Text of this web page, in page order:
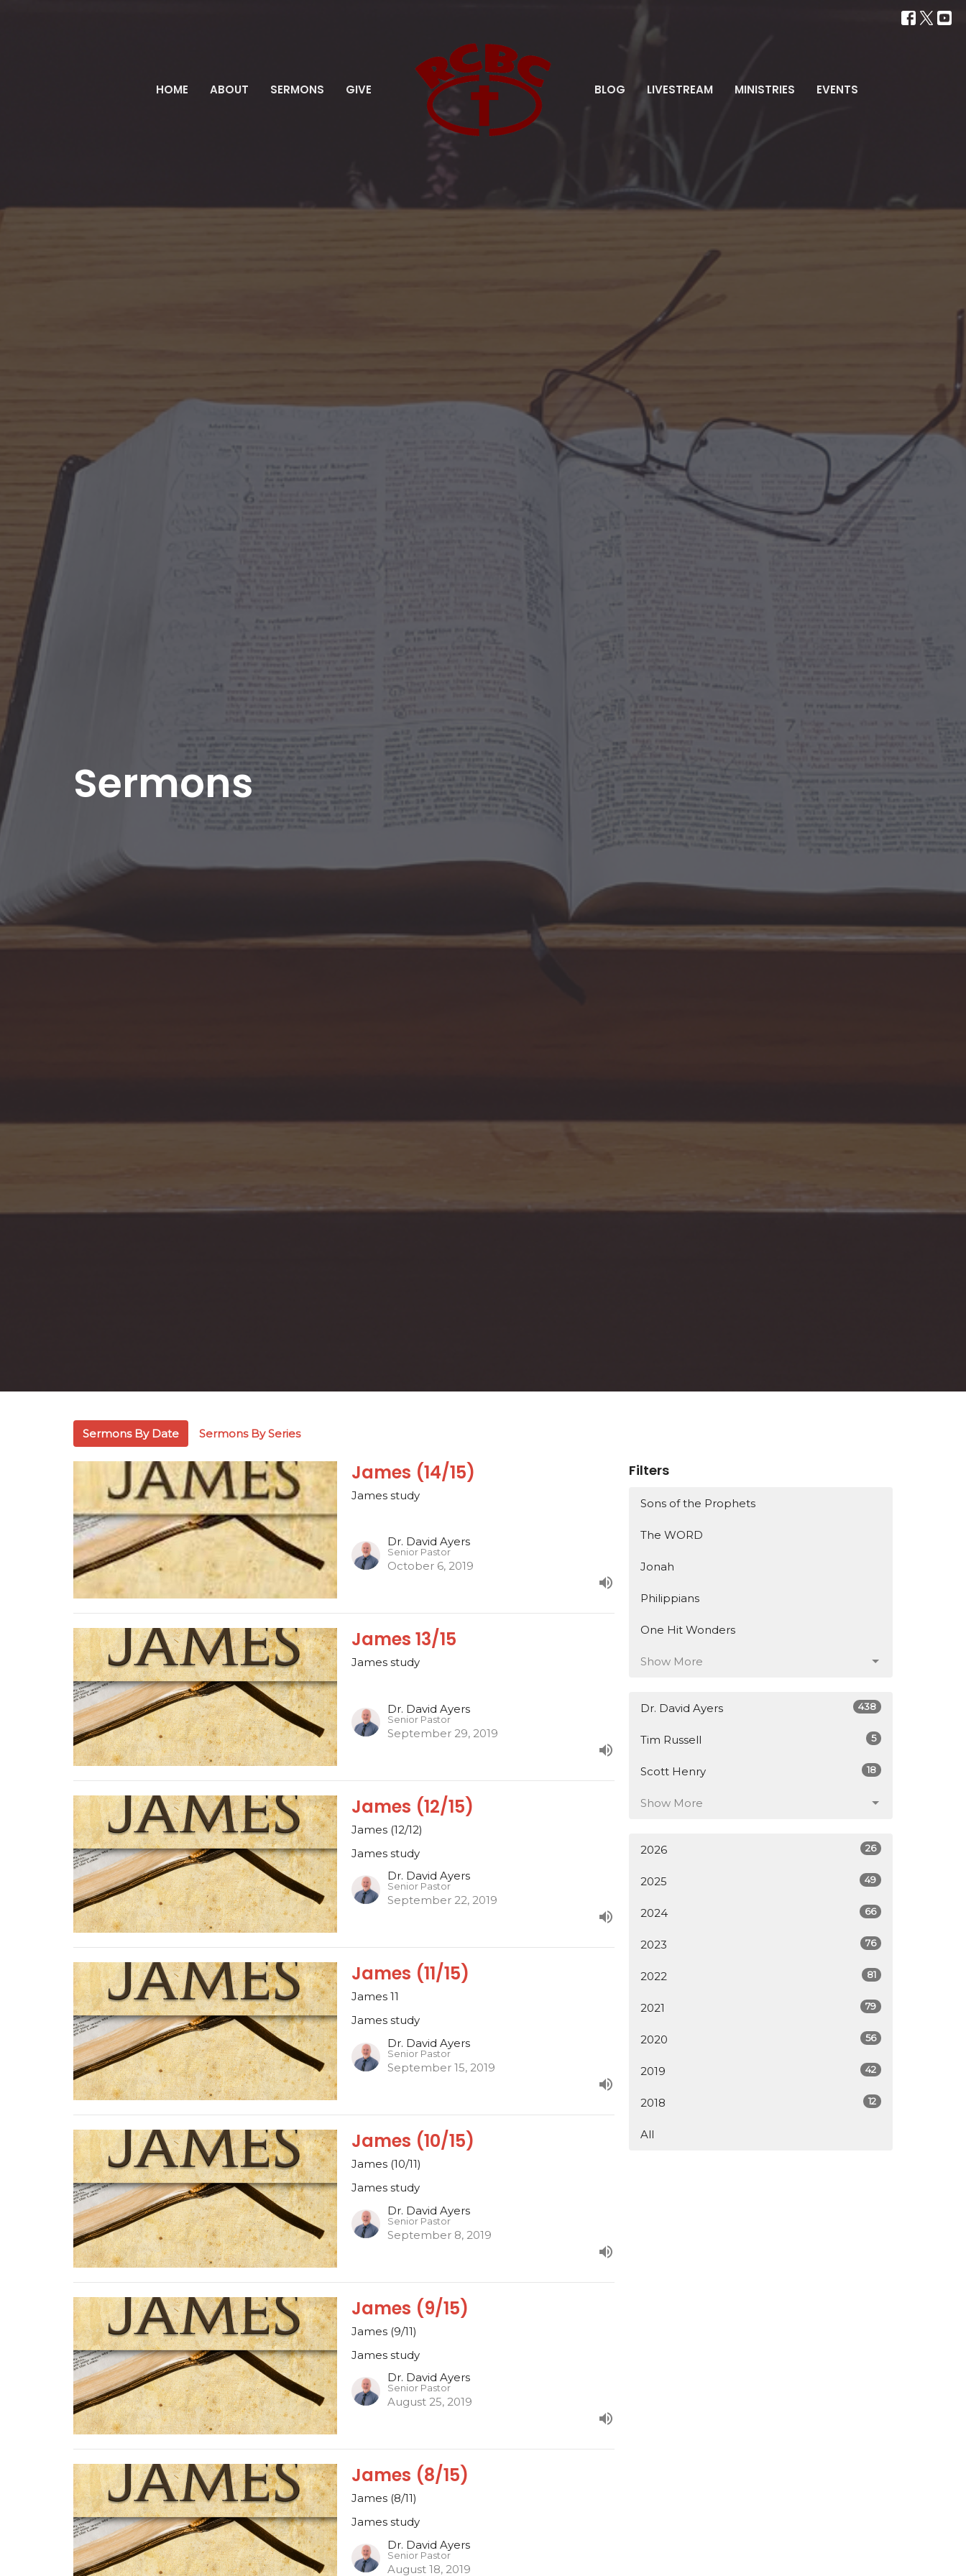
HOME ABOUT SERMONS GIVE BLOG LIVESTREAM MINISTRIES EVENTS
Sermons
Sermons By Date Sermons By Series
James (14/15)
James study
Dr. David Ayers
Senior Pastor
October 6, 2019
James 13/15
James study
Dr. David Ayers
Senior Pastor
September 29, 2019
James (12/15)
James (12/12)
James study
Dr. David Ayers
Senior Pastor
September 22, 2019
James (11/15)
James 11
James study
Dr. David Ayers
Senior Pastor
September 15, 2019
James (10/15)
James (10/11)
James study
Dr. David Ayers
Senior Pastor
September 8, 2019
James (9/15)
James (9/11)
James study
Dr. David Ayers
Senior Pastor
August 25, 2019
James (8/15)
James (8/11)
James study
Dr. David Ayers
Senior Pastor
August 18, 2019
Filters
Sons of the Prophets
The WORD
Jonah
Philippians
One Hit Wonders
Show More
Dr. David Ayers 438
Tim Russell 5
Scott Henry 18
Show More
2026 26
2025 49
2024 66
2023 76
2022 81
2021 79
2020 56
2019 42
2018 12
All